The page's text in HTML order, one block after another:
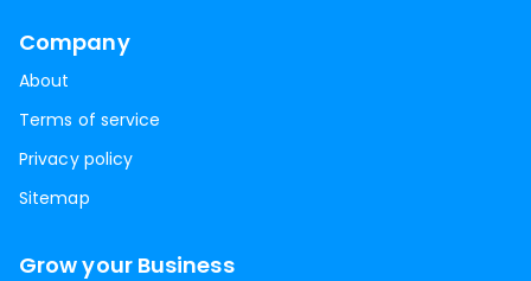
Company
About
Terms of service
Privacy policy
Sitemap
Grow your Business